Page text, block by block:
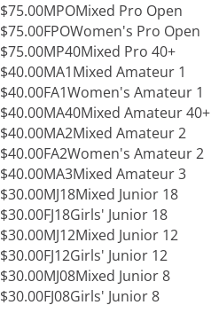
$75.00MPOMixed Pro Open
$75.00FPOWomen's Pro Open
$75.00MP40Mixed Pro 40+
$40.00MA1Mixed Amateur 1
$40.00FA1Women's Amateur 1
$40.00MA40Mixed Amateur 40+
$40.00MA2Mixed Amateur 2
$40.00FA2Women's Amateur 2
$40.00MA3Mixed Amateur 3
$30.00MJ18Mixed Junior 18
$30.00FJ18Girls' Junior 18
$30.00MJ12Mixed Junior 12
$30.00FJ12Girls' Junior 12
$30.00MJ08Mixed Junior 8
$30.00FJ08Girls' Junior 8